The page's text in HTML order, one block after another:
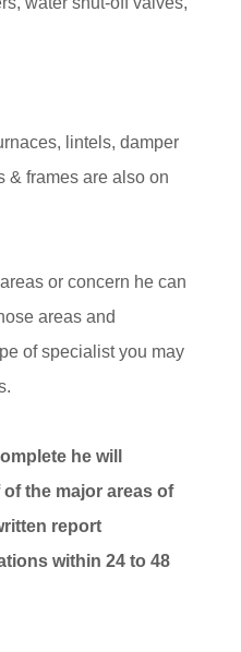
lintels, damper
& frames are also on
or concern he can
areas and
of specialist you may
he will
the major areas of
report
within 24 to 48